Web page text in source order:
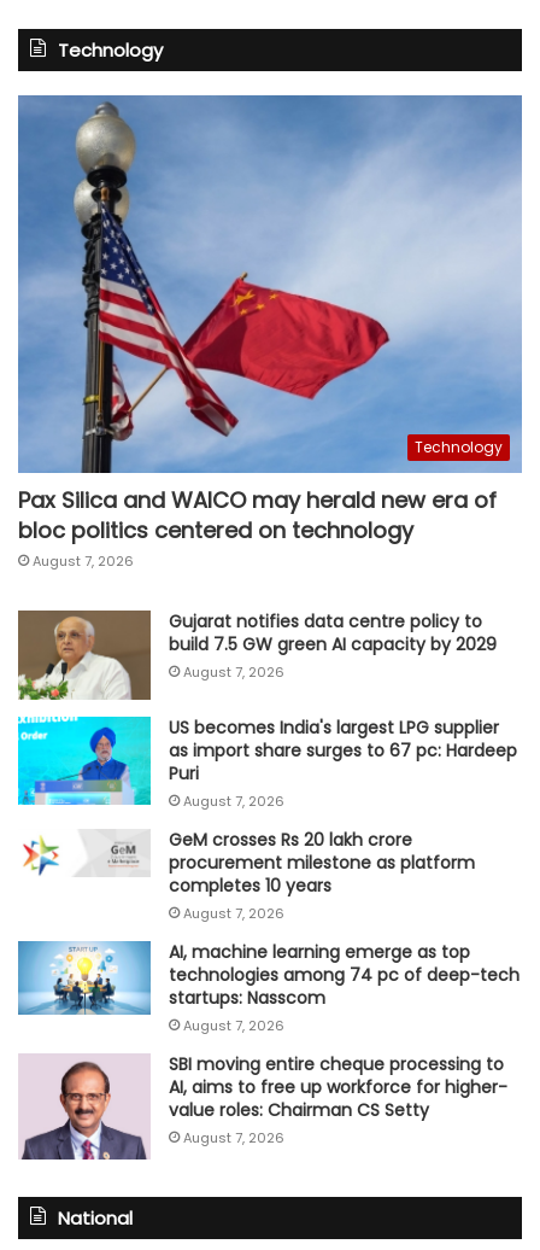
Technology
Technology
Pax Silica and WAICO may herald new era of
bloc politics centered on technology
August 7, 2026
Gujarat notifies data centre policy to
build 7.5 GW green AI capacity by 2029
August 7, 2026
US becomes India's largest LPG supplier
as import share surges to 67 pc: Hardeep
Puri
August 7, 2026
GeM crosses Rs 20 lakh crore
procurement milestone as platform
completes 10 years
August 7, 2026
AI, machine learning emerge as top
technologies among 74 pc of deep-tech
startups: Nasscom
August 7, 2026
SBI moving entire cheque processing to
AI, aims to free up workforce for higher-
value roles: Chairman CS Setty
August 7, 2026
National